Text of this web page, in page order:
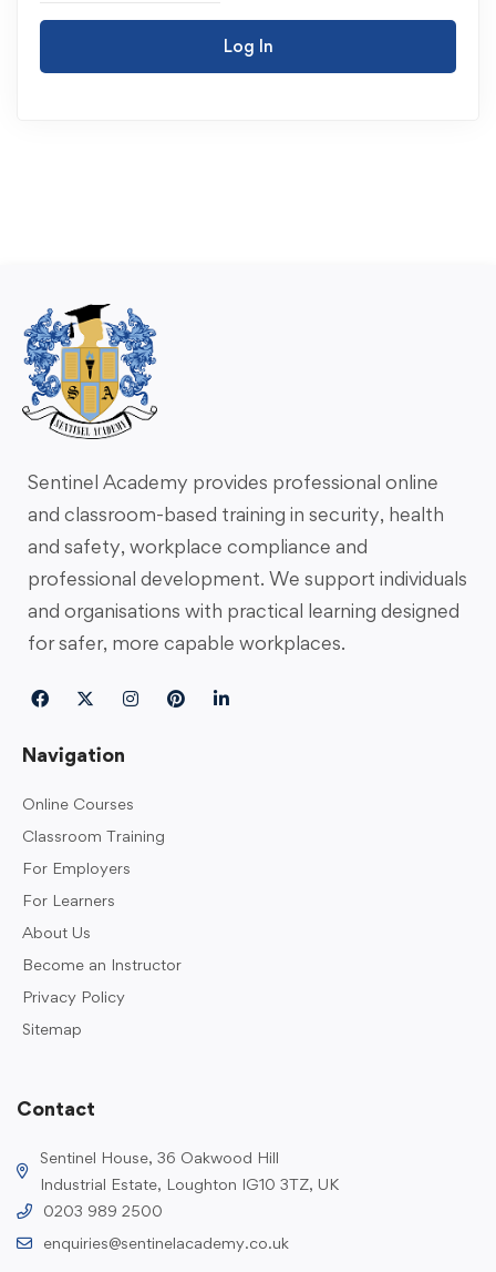
Log In
Sentinel Academy provides professional online
and classroom-based training in security, health
and safety, workplace compliance and
professional development. We support individuals
and organisations with practical learning designed
for safer, more capable workplaces.
Navigation
Online Courses
Classroom Training
For Employers
For Learners
About Us
Become an Instructor
Privacy Policy
Sitemap
Contact
Sentinel House, 36 Oakwood Hill
Industrial Estate, Loughton IG10 3TZ, UK
0203 989 2500
enquiries@sentinelacademy.co.uk